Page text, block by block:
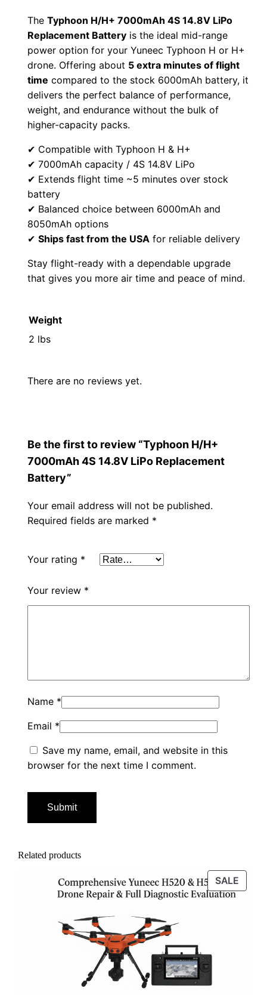
e
w
a
s
:
$
1
0
0
i
s
:
$
9
9
.
TheTyphoon H/H+ 7000mAh 4S 14.8V LiPo
Replacement Battery is the ideal mid-range
power option for your Yuneec Typhoon H or H+
drone. Offering about 5 extra minutes of flight
time compared to the stock 6000mAh battery, it
delivers the perfect balance of performance,
weight, and endurance without the bulk of
higher-capacity packs.
✔ Compatible with Typhoon H & H+
✔ 7000mAh capacity / 4S 14.8V LiPo
✔ Extends flight time ~5 minutes over stock
battery
✔ Balanced choice between 6000mAh and
8050mAh options
✔Ships fast from the USA for reliable delivery
Stay flight-ready with a dependable upgrade
that gives you more air time and peace of mind.
Weight
2 lbs
There are no reviews yet.
Be the first to review “Typhoon H/H+
7000mAh 4S 14.8V LiPo Replacement
Battery”
Your email address will not be published.
Required fields are marked *
Your rating *
Your review *
Name *
Email *
Save my name, email, and website in this
browser for the next time I comment.
Related products
SALE